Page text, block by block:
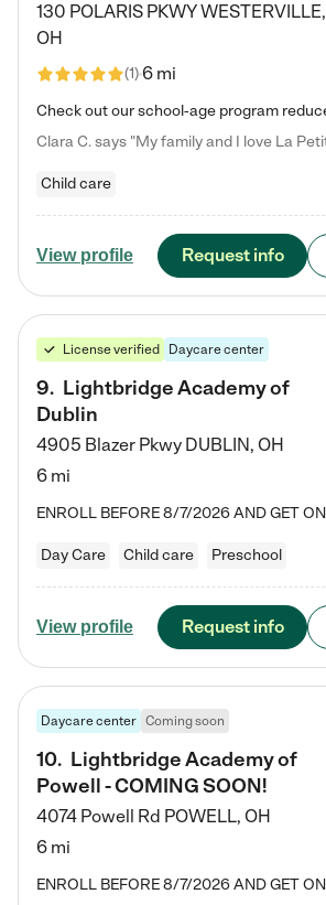
130 POLARIS PKWYWESTERVILLE,
OH
(1)6 mi
Child care
View profile Request info
License verified Daycare center
9. Lightbridge Academy of
Dublin
4905 Blazer Pkwy DUBLIN, OH
6 mi
Day Care Child care Preschool
View profile Request info
Daycare center Coming soon
10. Lightbridge Academy of
Powell - COMING SOON!
4074 Powell Rd POWELL, OH
6 mi